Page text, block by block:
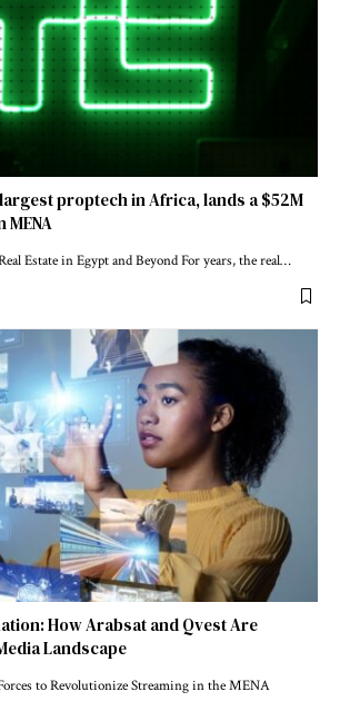
largest proptech in Africa, lands a $52M
MENA
Estate in Egypt and Beyond For years, the real…
How Arabsat and Qvest Are
Landscape
to Revolutionize Streaming in the MENA